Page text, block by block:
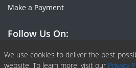
We use cookies to deliver the best
website. To learn more, visit our Privacy
Make a Payment
Follow Us On:
Facebook
Linkedin
X or Twiter
SlideShare